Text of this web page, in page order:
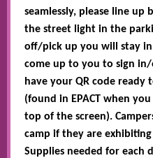
seamlessly, please line
the street light in the
off/pick up you will stay in
come up to you to sign
have your QR code ready
(found in EPACT when
top of the screen).
camp if they are
Supplies needed for each